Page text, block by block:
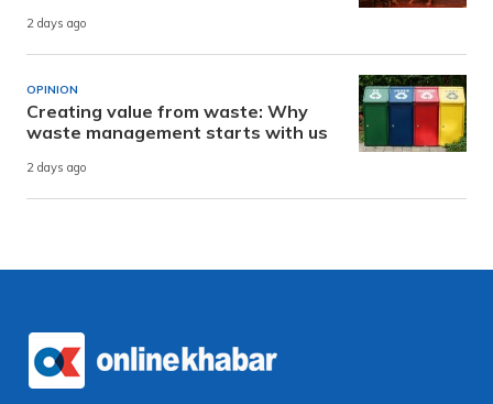
2 days ago
OPINION
Creating value from waste: Why
waste management starts with us
2 days ago